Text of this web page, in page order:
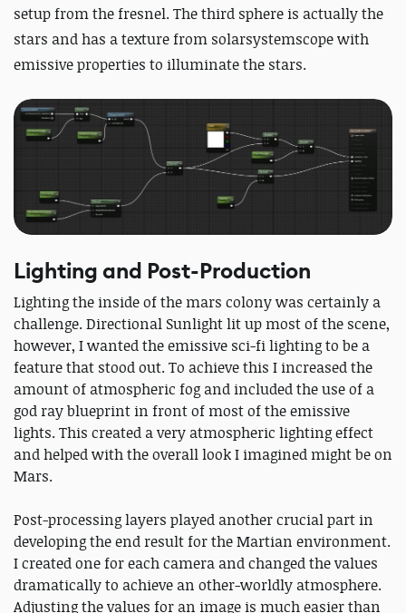
setup from the fresnel. The third sphere is actually the
stars and has a texture from solarsystemscope with
emissive properties to illuminate the stars.
Lighting and Post-Production
Lighting the inside of the mars colony was certainly a
challenge. Directional Sunlight lit up most of the scene,
however, I wanted the emissive sci-fi lighting to be a
feature that stood out. To achieve this I increased the
amount of atmospheric fog and included the use of a
god ray blueprint in front of most of the emissive
lights. This created a very atmospheric lighting effect
and helped with the overall look I imagined might be on
Mars.
Post-processing layers played another crucial part in
developing the end result for the Martian environment.
I created one for each camera and changed the values
dramatically to achieve an other-worldly atmosphere.
Adjusting the values for an image is much easier than